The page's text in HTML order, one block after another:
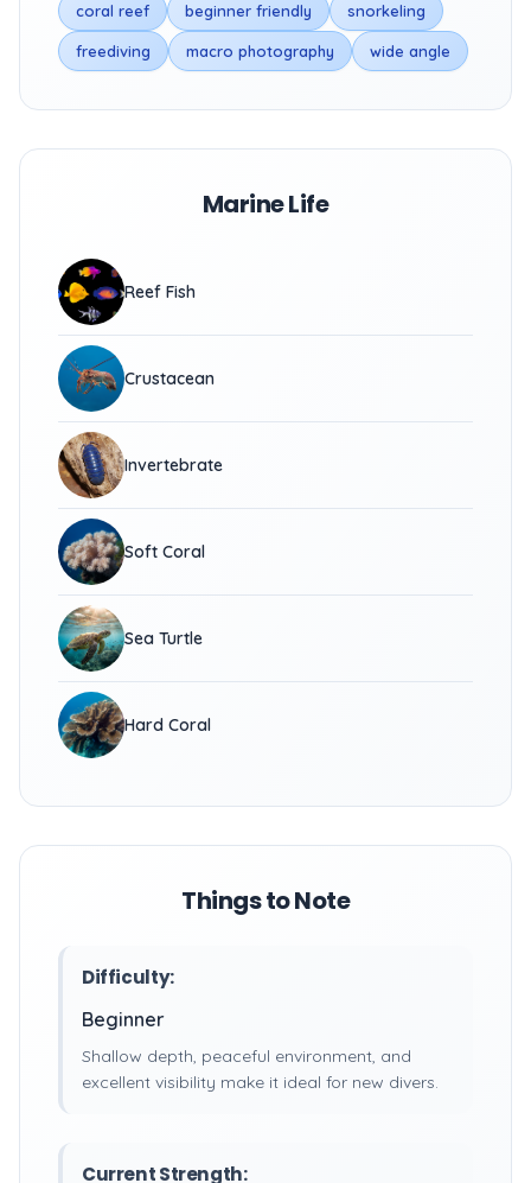
coral reef beginner friendly snorkeling
freediving macro photography wide angle
Marine Life
Reef Fish
Crustacean
Invertebrate
Soft Coral
Sea Turtle
Hard Coral
Things to Note
Difficulty:
Beginner
Shallow depth, peaceful environment, and
excellent visibility make it ideal for new divers.
Current Strength: